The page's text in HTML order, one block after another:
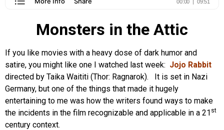
Monsters in the Attic
If you like movies with a heavy dose of dark humor and
satire, you might like one I watched last week: Jojo Rabbit
directed by Taika Waititi (Thor: Ragnarok). It is set in Nazi
Germany, but one of the things that made it hugely
entertaining to me was how the writers found ways to make
the incidents in the film recognizable and applicable in a 21 st
century context.